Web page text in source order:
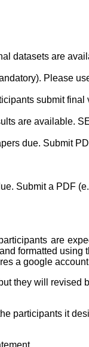
datasets are
Please
submit final
are available.
due. Submit
Submit a PDF
are
formatted using
a google
they will revised
participants it